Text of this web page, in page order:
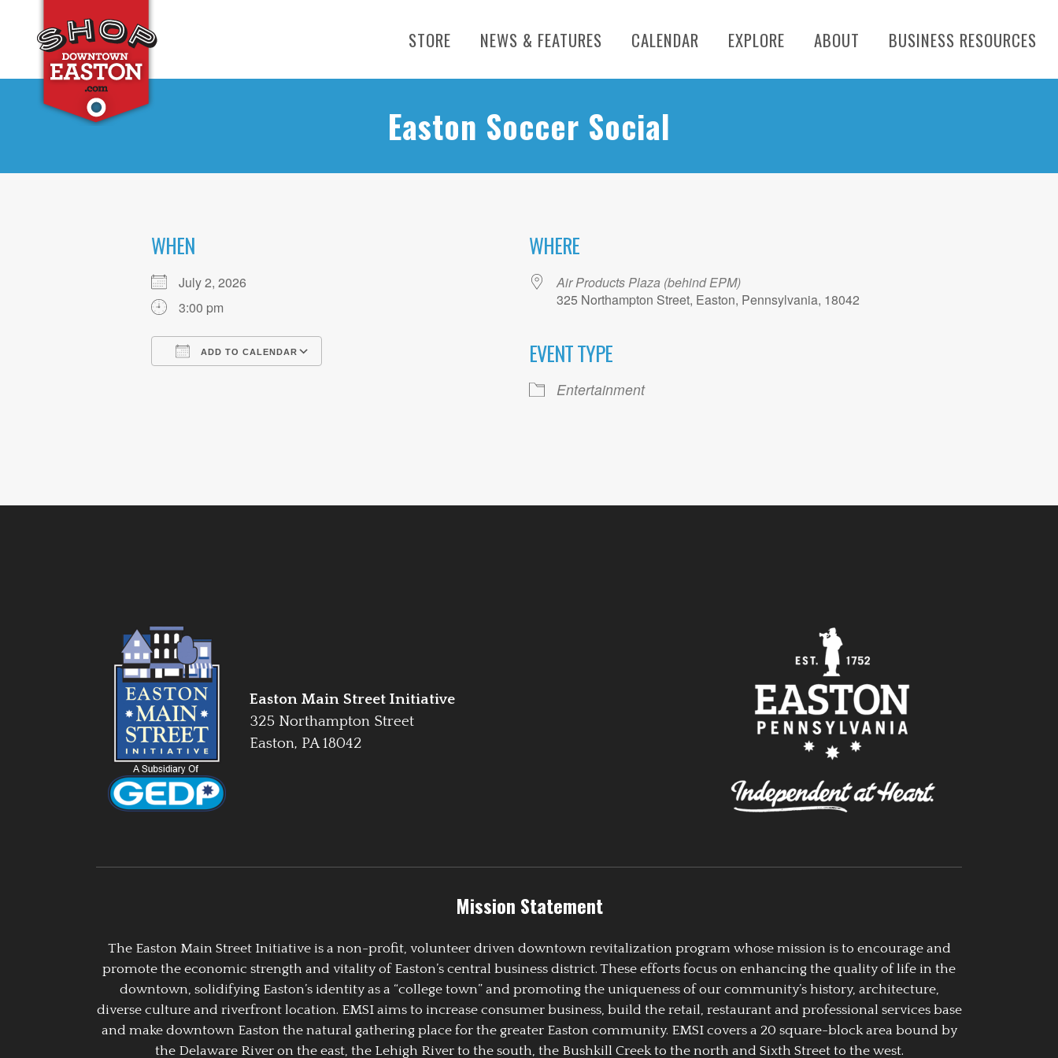
STORE NEWS & FEATURES CALENDAR EXPLORE ABOUT BUSINESS RESOURCES
Easton Soccer Social
WHEN
July 2, 2026
3:00 pm
ADD TO CALENDAR
iCalendar
WHERE
Air Products Plaza (behind EPM)
325 Northampton Street, Easton, Pennsylvania, 18042
EVENT TYPE
Entertainment
Easton Main Street Initiative
325 Northampton Street
Easton, PA 18042
Mission Statement
The Easton Main Street Initiative is a non-profit, volunteer driven downtown revitalization program whose mission is to encourage and
promote the economic strength and vitality of Easton’s central business district. These efforts focus on enhancing the quality of life in the
downtown, solidifying Easton’s identity as a “college town” and promoting the uniqueness of our community’s history, architecture,
diverse culture and riverfront location. EMSI aims to increase consumer business, build the retail, restaurant and professional services base
and make downtown Easton the natural gathering place for the greater Easton community. EMSI covers a 20 square-block area bound by
the Delaware River on the east, the Lehigh River to the south, the Bushkill Creek to the north and Sixth Street to the west.